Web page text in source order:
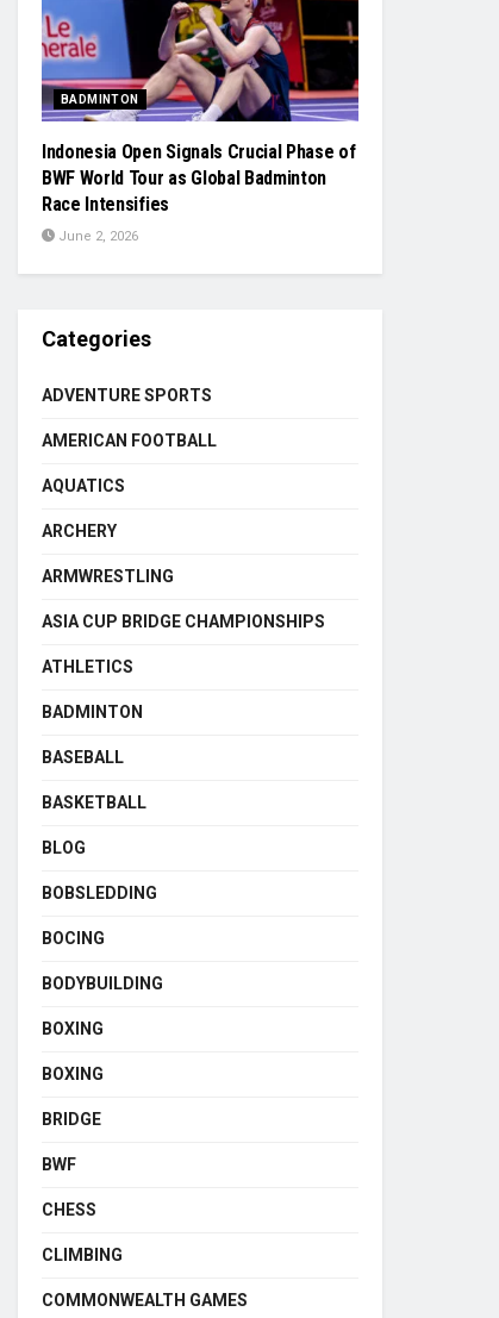
BADMINTON
Indonesia Open Signals Crucial Phase of
BWF World Tour as Global Badminton
Race Intensifies
June 2, 2026
Categories
ADVENTURE SPORTS
AMERICAN FOOTBALL
AQUATICS
ARCHERY
ARMWRESTLING
ASIA CUP BRIDGE CHAMPIONSHIPS
ATHLETICS
BADMINTON
BASEBALL
BASKETBALL
BLOG
BOBSLEDDING
BOCING
BODYBUILDING
BOXING
BOXING
BRIDGE
BWF
CHESS
CLIMBING
COMMONWEALTH GAMES